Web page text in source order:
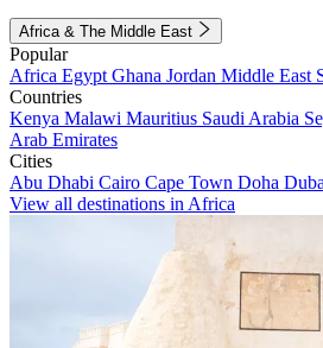
Africa & The Middle East
Popular
Africa Egypt Ghana Jordan Middle East
Countries
Kenya Malawi Mauritius Saudi Arabia
Arab Emirates
Cities
Abu Dhabi Cairo Cape Town Doha
View all destinations in Africa